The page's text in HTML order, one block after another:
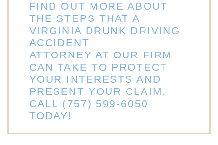
FIND OUT MORE ABOUT
THE STEPS THAT A
VIRGINIA DRUNK DRIVING
ACCIDENT
ATTORNEY AT OUR FIRM
CAN TAKE TO PROTECT
YOUR INTERESTS AND
PRESENT YOUR CLAIM.
CALL (757) 599-6050
TODAY!